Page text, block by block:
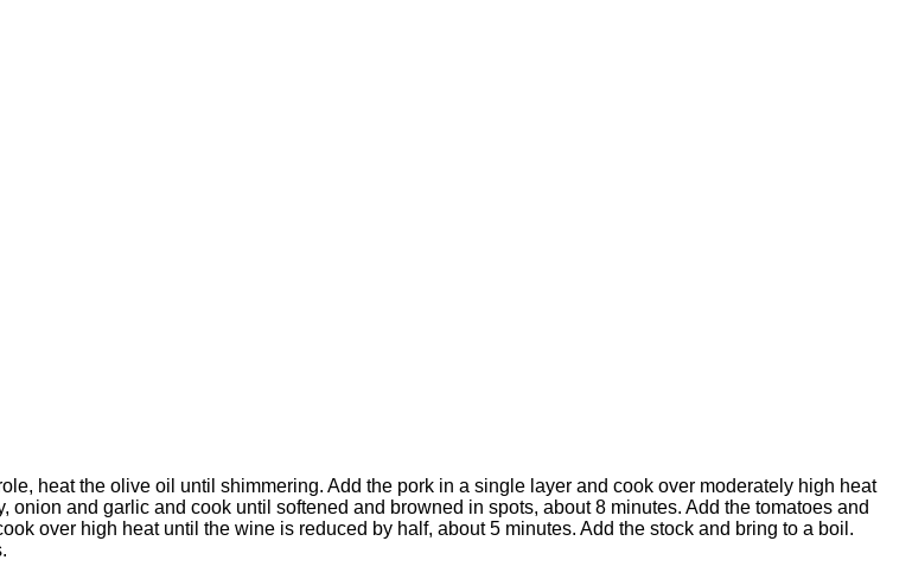
heat the olive oil until shimmering. Add the pork in a single layer and cook over moderately high heat
and garlic and cook until softened and browned in spots, about 8 minutes. Add the tomatoes and
over high heat until the wine is reduced by half, about 5 minutes. Add the stock and bring to a boil.